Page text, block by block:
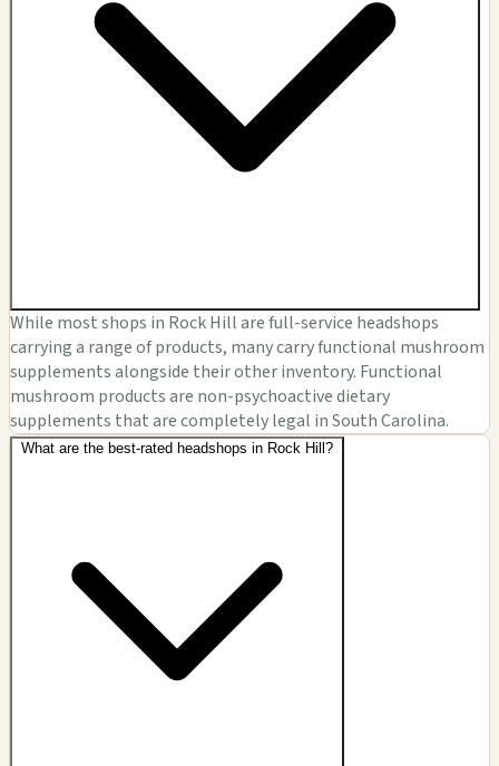
While most shops in Rock Hill are full-service headshops
carrying a range of products, many carry functional mushroom
supplements alongside their other inventory. Functional
mushroom products are non-psychoactive dietary
supplements that are completely legal in South Carolina.
What are the best-rated headshops in Rock Hill?